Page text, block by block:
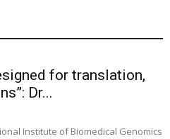
for translation,
Dr...
Institute of Biomedical Genomics